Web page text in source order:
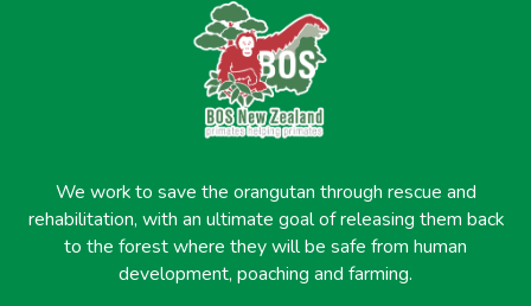
We work to save the orangutan through rescue and
rehabilitation, with an ultimate goal of releasing them back
to the forest where they will be safe from human
development, poaching and farming.